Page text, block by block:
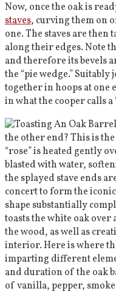
Now, once the oak is
staves, curving them on
one. The staves are then
along their edges. Note
and therefore its bevels
the “pie wedge.” Suitably
together in hoops at one
in what the cooper calls a
the other end? This is
“rose” is heated gently
blasted with water,
the splayed stave ends
concert to form the
shape substantially
toasts the white oak
the wood, as well as
interior. Here is where
imparting different
and duration of the oak
of vanilla, pepper,